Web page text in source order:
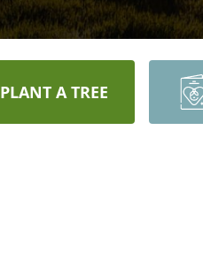
PLANT A TREE